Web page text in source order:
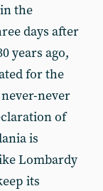
the
days after
years ago,
for the
never
of
is
Lombardy
its